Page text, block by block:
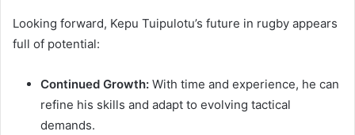
Looking forward, Kepu Tuipulotu’s future in rugby appears
full of potential:
Continued Growth: With time and experience, he can
refine his skills and adapt to evolving tactical
demands.